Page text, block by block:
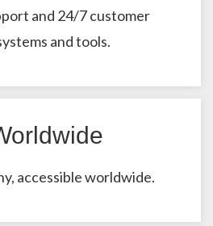
and 24/7 customer
and tools.
accessible worldwide.